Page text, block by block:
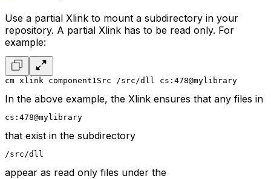
Use a partial Xlink to mount a subdirectory in your
repository. A partial Xlink has to be read only. For
example:
cm xlink component1Src /src/dll cs:478@mylibrary
In the above example, the Xlink ensures that any files in
cs:478@mylibrary
that exist in the subdirectory
/src/dll
appear as read only files under the